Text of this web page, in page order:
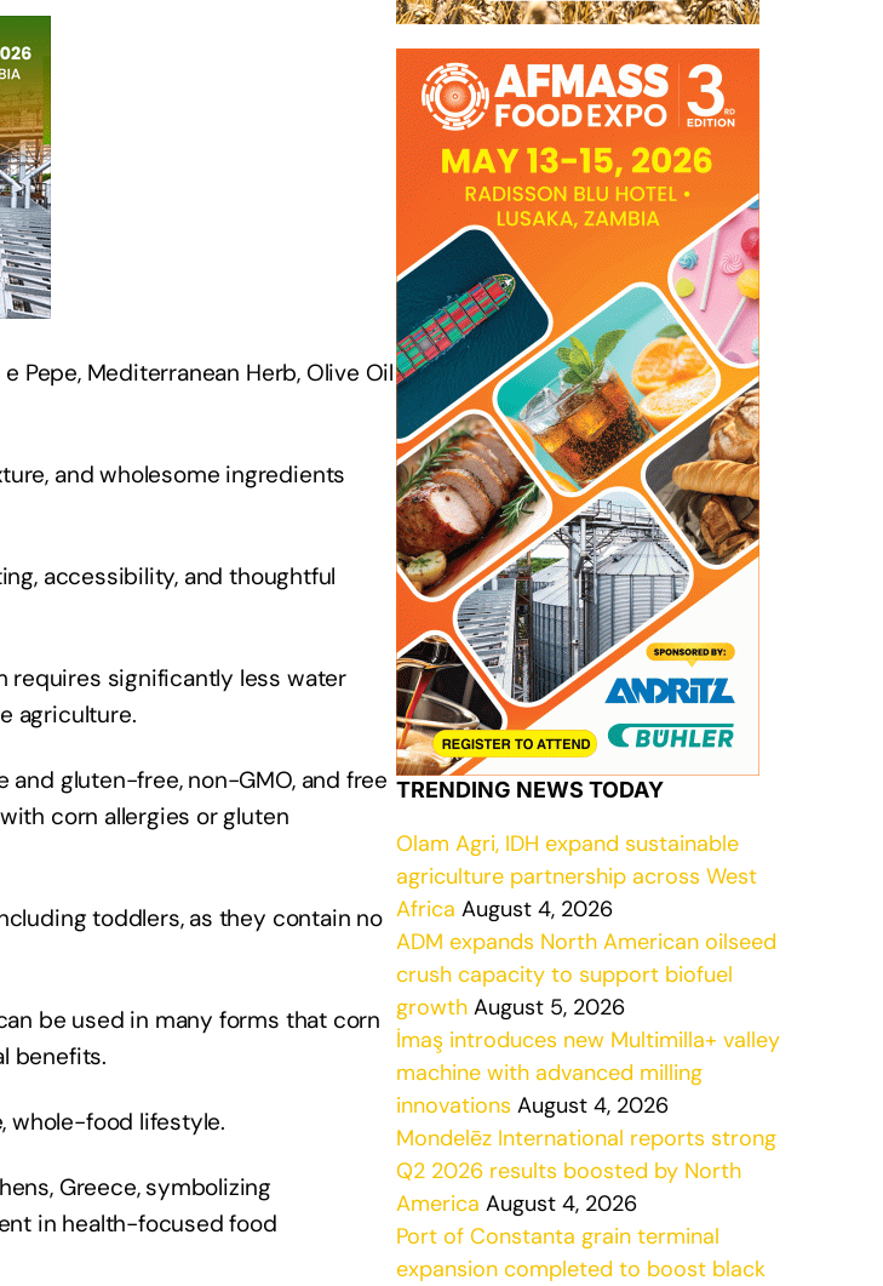
Pepe, Mediterranean Herb, Olive Oil
and wholesome ingredients
accessibility, and thoughtful
requires significantly less water
agriculture.
and gluten-free, non-GMO, and free
corn allergies or gluten
toddlers, as they contain no
be used in many forms that corn
benefits.
whole-food lifestyle.
Greece, symbolizing
in health-focused food
TRENDING NEWS TODAY
Olam Agri, IDH expand sustainable
agriculture partnership across West
Africa August 4, 2026
ADM expands North American oilseed
crush capacity to support biofuel
growth August 5, 2026
İmaş introduces new Multimilla+ valley
machine with advanced milling
innovations August 4, 2026
Mondelēz International reports strong
Q2 2026 results boosted by North
America August 4, 2026
Port of Constanta grain terminal
expansion completed to boost black